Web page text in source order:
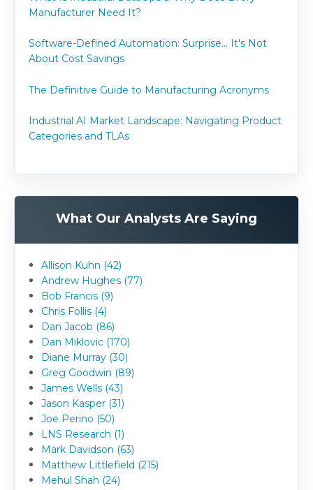
Manufacturer Need It?
Software-Defined Automation: Surprise... It's Not
About Cost Savings
The Definitive Guide to Manufacturing Acronyms
Industrial AI Market Landscape: Navigating Product
Categories and TLAs
What Our Analysts Are Saying
Allison Kuhn (42)
Andrew Hughes (77)
Bob Francis (9)
Chris Follis (4)
Dan Jacob (86)
Dan Miklovic (170)
Diane Murray (30)
Greg Goodwin (89)
James Wells (43)
Jason Kasper (31)
Joe Perino (50)
LNS Research (1)
Mark Davidson (63)
Matthew Littlefield (215)
Mehul Shah (24)